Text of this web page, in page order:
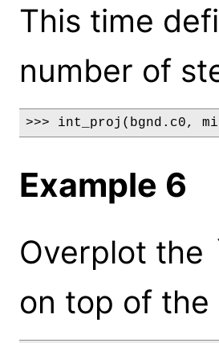
This time
number of
>>> int_proj(bgnd.c0,
Example 6
Overplot the
on top of